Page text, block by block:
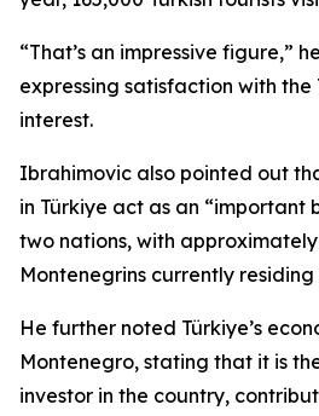
“That’s an impressive figure,”
expressing satisfaction with the
interest.
Ibrahimovic also pointed out
in Türkiye act as an “important
two nations, with
Montenegrins currently residing
He further noted Türkiye’s
Montenegro, stating that it is
investor in the country,